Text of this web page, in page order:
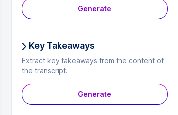
Generate
Key Takeaways
Extract key takeaways from the content of
the transcript.
Generate